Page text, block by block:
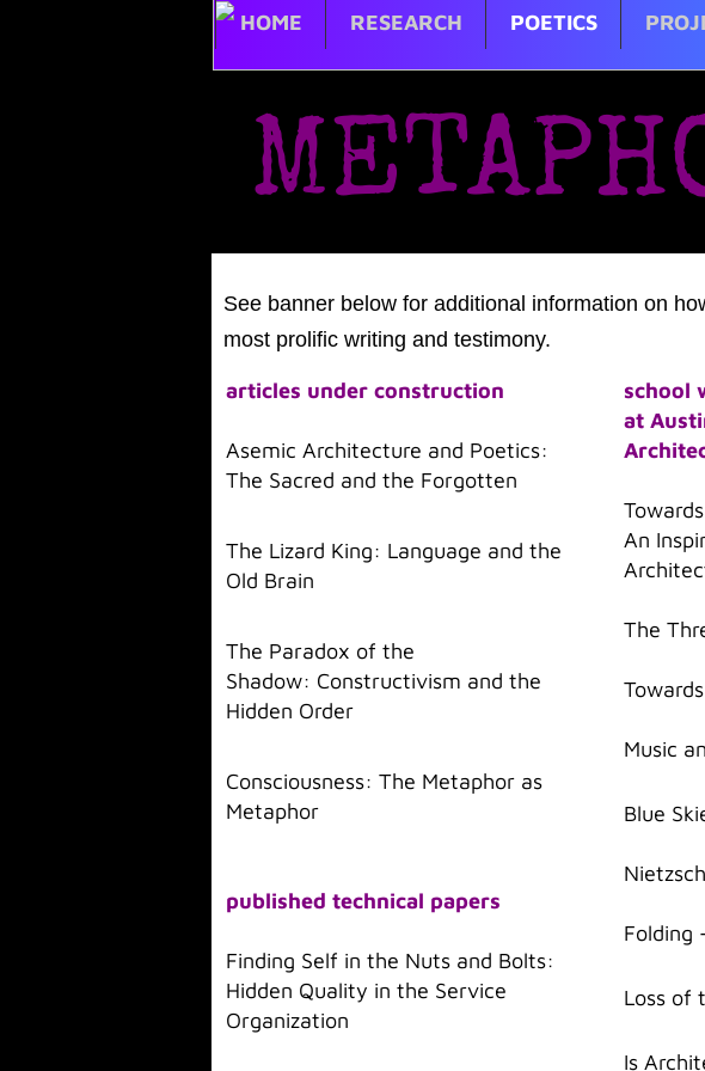
HOME RESEARCH POETICS
See banner below for additional information on
most prolific writing and testimony.
articles under construction
Asemic Architecture and Poetics:
The Sacred and the Forgotten
The Lizard King: Language and the
Old Brain
The Paradox of the
Shadow: Constructivism and the
Hidden Order
Consciousness: The Metaphor as
Metaphor
published technical papers
Finding Self in the Nuts and Bolts:
Hidden Quality in the Service
Organization
school
at
An
The
Music
Blue
Folding
Loss of
Is